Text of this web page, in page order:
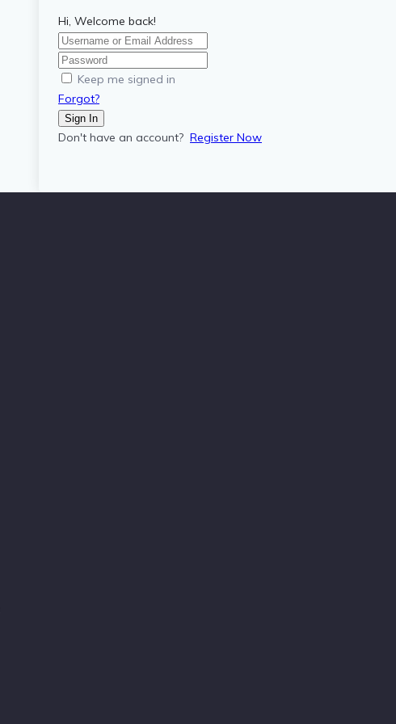
Hi, Welcome back!
Keep me signed in
Forgot?
Sign In
Don't have an account? Register Now